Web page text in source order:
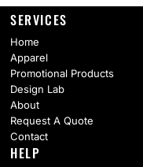
SERVICES
Home
Apparel
Promotional Products
Design Lab
About
Request A Quote
Contact
HELP